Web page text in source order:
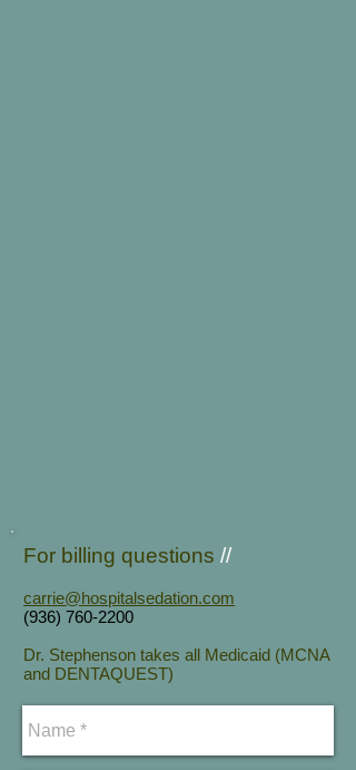
For billing questions //
carrie@hospitalsedation.com
(936) 760-2200
Dr. Stephenson takes all Medicaid (MCNA
and DENTAQUEST)